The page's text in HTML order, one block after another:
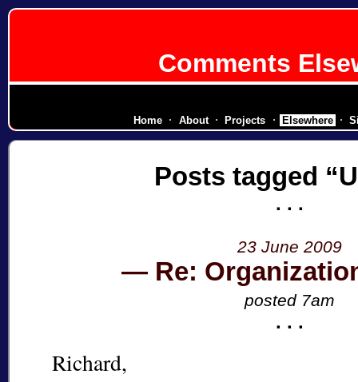
Comments
Posts tagged
23 June 2009
Re:
posted 7am
Richard,
Home About Projects Elsewhere